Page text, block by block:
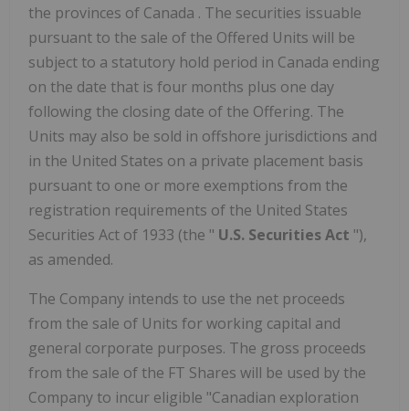
the provinces of Canada . The securities issuable
pursuant to the sale of the Offered Units will be
subject to a statutory hold period in Canada ending
on the date that is four months plus one day
following the closing date of the Offering. The
Units may also be sold in offshore jurisdictions and
in the United States on a private placement basis
pursuant to one or more exemptions from the
registration requirements of the United States
Securities Act of 1933 (the " U.S. Securities Act "),
as amended.
The Company intends to use the net proceeds
from the sale of Units for working capital and
general corporate purposes. The gross proceeds
from the sale of the FT Shares will be used by the
Company to incur eligible "Canadian exploration